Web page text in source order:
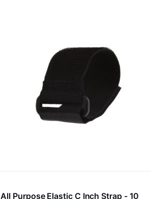
All Purpose Elastic C Inch Strap - 10